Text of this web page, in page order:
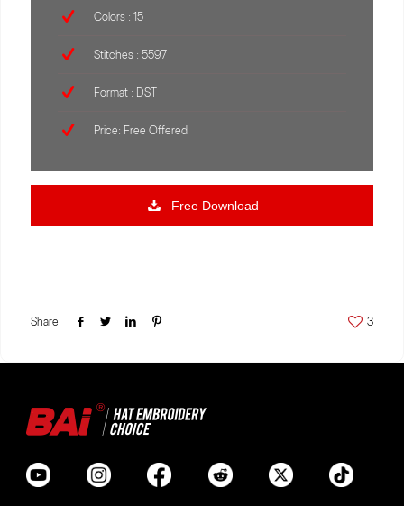
Colors : 15
Stitches : 5597
Format : DST
Price: Free Offered
Free Download
Share 3